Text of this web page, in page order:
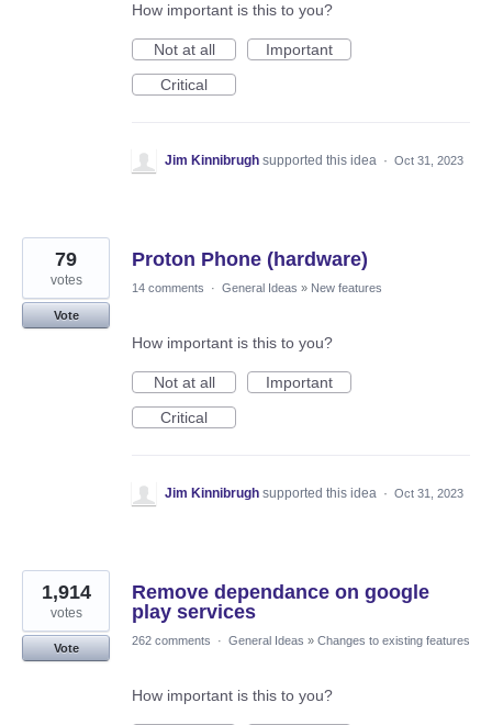
How important is this to you?
Not at all
Important
Critical
Jim Kinnibrugh supported this idea · Oct 31, 2023
Proton Phone (hardware)
79
votes
Vote
14 comments · General Ideas » New features
How important is this to you?
Not at all
Important
Critical
Jim Kinnibrugh supported this idea · Oct 31, 2023
Remove dependance on google
play services
1,914
votes
Vote
262 comments · General Ideas » Changes to existing features
How important is this to you?